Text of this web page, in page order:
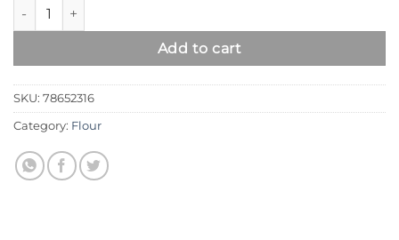
Syed Super Special Flour quantity
Add to cart
SKU: 78652316
Category: Flour